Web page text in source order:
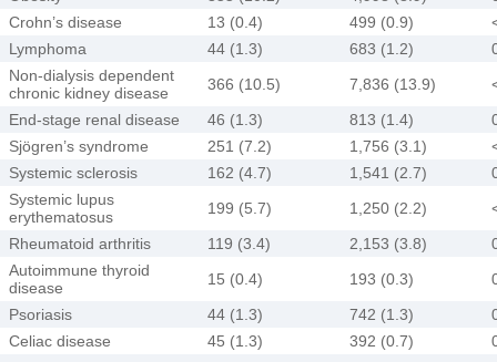
Crohn’s disease
13 (0.4) 499 (0.9)
Lymphoma
44 (1.3) 683 (1.2)
Non-dialysis dependent
chronic kidney disease
366 (10.5) 7,836 (13.9)
End-stage renal disease
46 (1.3) 813 (1.4)
Sjögren’s syndrome
251 (7.2) 1,756 (3.1)
Systemic sclerosis
162 (4.7) 1,541 (2.7)
Systemic lupus
erythematosus
199 (5.7) 1,250 (2.2)
Rheumatoid arthritis
119 (3.4) 2,153 (3.8)
Autoimmune thyroid
disease
15 (0.4) 193 (0.3)
Psoriasis
44 (1.3) 742 (1.3)
Celiac disease
45 (1.3) 392 (0.7)